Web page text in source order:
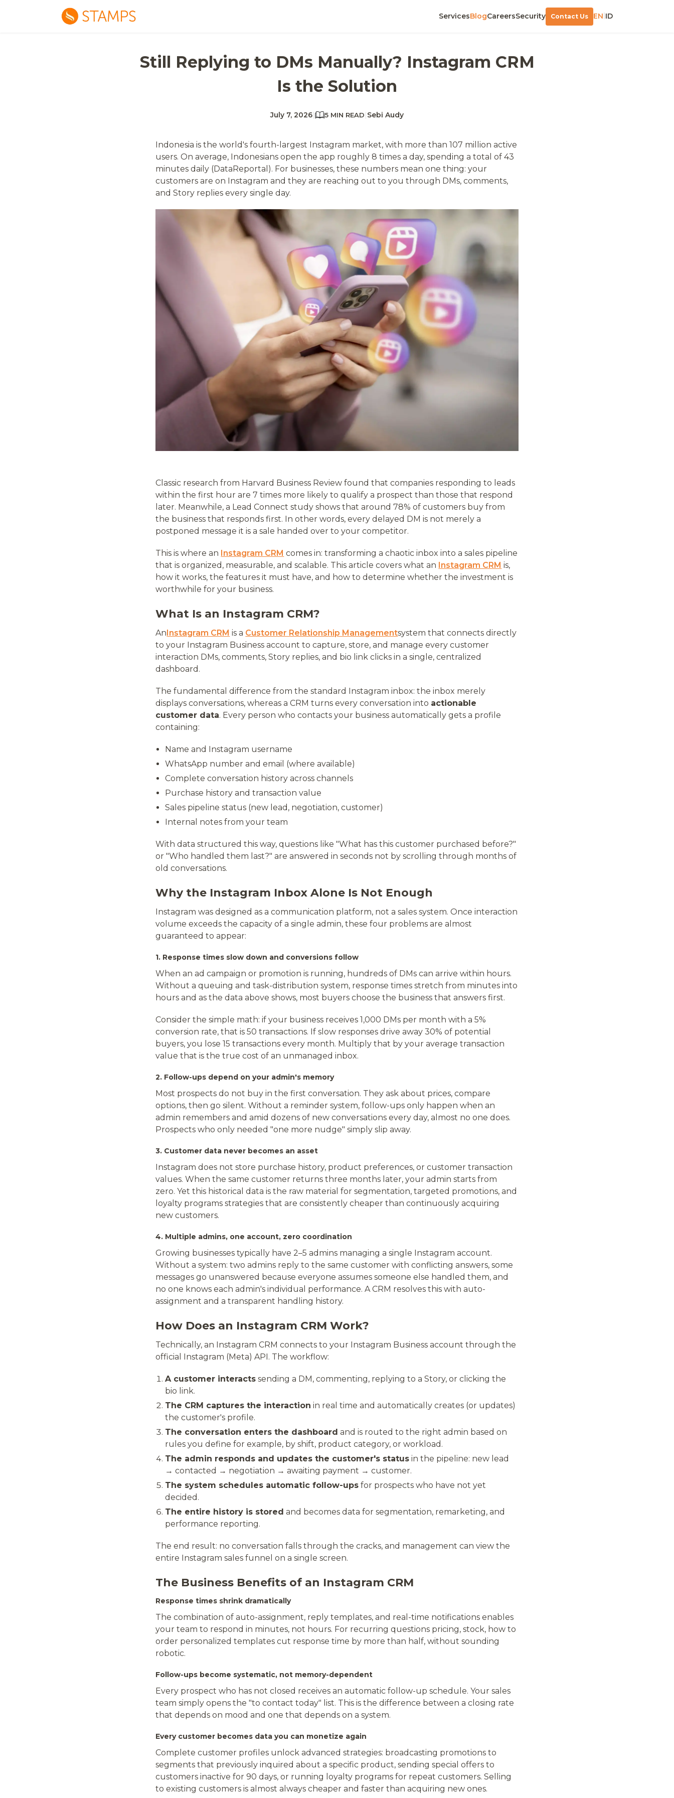
ServicesBlogCareersSecurity Contact Us EN|ID
Still Replying to DMs Manually? Instagram CRM
Is the Solution
July 7, 2026| 5 MIN READ|Sebi Audy
Indonesia is the world's fourth-largest Instagram market, with more than 107 million active
users. On average, Indonesians open the app roughly 8 times a day, spending a total of 43
minutes daily (DataReportal). For businesses, these numbers mean one thing: your
customers are on Instagram and they are reaching out to you through DMs, comments,
and Story replies every single day.
Classic research from Harvard Business Review found that companies responding to leads
within the first hour are 7 times more likely to qualify a prospect than those that respond
later. Meanwhile, a Lead Connect study shows that around 78% of customers buy from
the business that responds first. In other words, every delayed DM is not merely a
postponed message it is a sale handed over to your competitor.
This is where an Instagram CRM comes in: transforming a chaotic inbox into a sales pipeline
that is organized, measurable, and scalable. This article covers what an Instagram CRM is,
how it works, the features it must have, and how to determine whether the investment is
worthwhile for your business.
What Is an Instagram CRM?
An Instagram CRM is a Customer Relationship Managementsystem that connects directly
to your Instagram Business account to capture, store, and manage every customer
interaction DMs, comments, Story replies, and bio link clicks in a single, centralized
dashboard.
The fundamental difference from the standard Instagram inbox: the inbox merely
displays conversations, whereas a CRM turns every conversation into actionable
customer data. Every person who contacts your business automatically gets a profile
containing:
Name and Instagram username
WhatsApp number and email (where available)
Complete conversation history across channels
Purchase history and transaction value
Sales pipeline status (new lead, negotiation, customer)
Internal notes from your team
With data structured this way, questions like "What has this customer purchased before?"
or "Who handled them last?" are answered in seconds not by scrolling through months of
old conversations.
Why the Instagram Inbox Alone Is Not Enough
Instagram was designed as a communication platform, not a sales system. Once interaction
volume exceeds the capacity of a single admin, these four problems are almost
guaranteed to appear:
1. Response times slow down and conversions follow
When an ad campaign or promotion is running, hundreds of DMs can arrive within hours.
Without a queuing and task-distribution system, response times stretch from minutes into
hours and as the data above shows, most buyers choose the business that answers first.
Consider the simple math: if your business receives 1,000 DMs per month with a 5%
conversion rate, that is 50 transactions. If slow responses drive away 30% of potential
buyers, you lose 15 transactions every month. Multiply that by your average transaction
value that is the true cost of an unmanaged inbox.
2. Follow-ups depend on your admin's memory
Most prospects do not buy in the first conversation. They ask about prices, compare
options, then go silent. Without a reminder system, follow-ups only happen when an
admin remembers and amid dozens of new conversations every day, almost no one does.
Prospects who only needed "one more nudge" simply slip away.
3. Customer data never becomes an asset
Instagram does not store purchase history, product preferences, or customer transaction
values. When the same customer returns three months later, your admin starts from
zero. Yet this historical data is the raw material for segmentation, targeted promotions, and
loyalty programs strategies that are consistently cheaper than continuously acquiring
new customers.
4. Multiple admins, one account, zero coordination
Growing businesses typically have 2–5 admins managing a single Instagram account.
Without a system: two admins reply to the same customer with conflicting answers, some
messages go unanswered because everyone assumes someone else handled them, and
no one knows each admin's individual performance. A CRM resolves this with auto-
assignment and a transparent handling history.
How Does an Instagram CRM Work?
Technically, an Instagram CRM connects to your Instagram Business account through the
official Instagram (Meta) API. The workflow:
A customer interacts sending a DM, commenting, replying to a Story, or clicking the
bio link.
The CRM captures the interaction in real time and automatically creates (or updates)
the customer's profile.
The conversation enters the dashboard and is routed to the right admin based on
rules you define for example, by shift, product category, or workload.
The admin responds and updates the customer's status in the pipeline: new lead
→ contacted → negotiation → awaiting payment → customer.
The system schedules automatic follow-ups for prospects who have not yet
decided.
The entire history is stored and becomes data for segmentation, remarketing, and
performance reporting.
The end result: no conversation falls through the cracks, and management can view the
entire Instagram sales funnel on a single screen.
The Business Benefits of an Instagram CRM
Response times shrink dramatically
The combination of auto-assignment, reply templates, and real-time notifications enables
your team to respond in minutes, not hours. For recurring questions pricing, stock, how to
order personalized templates cut response time by more than half, without sounding
robotic.
Follow-ups become systematic, not memory-dependent
Every prospect who has not closed receives an automatic follow-up schedule. Your sales
team simply opens the "to contact today" list. This is the difference between a closing rate
that depends on mood and one that depends on a system.
Every customer becomes data you can monetize again
Complete customer profiles unlock advanced strategies: broadcasting promotions to
segments that previously inquired about a specific product, sending special offers to
customers inactive for 90 days, or running loyalty programs for repeat customers. Selling
to existing customers is almost always cheaper and faster than acquiring new ones.